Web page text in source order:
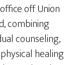
off Union
combining
counseling,
healing